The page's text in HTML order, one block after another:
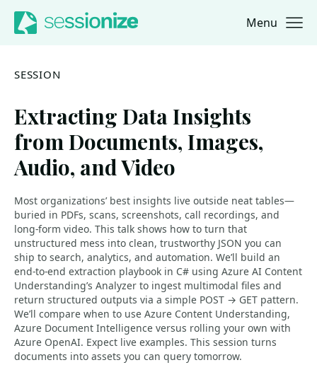
Jump to navigation
Jump to content Menu
SESSION
Extracting Data Insights
from Documents, Images,
Audio, and Video
Most organizations’ best insights live outside neat tables—
buried in PDFs, scans, screenshots, call recordings, and
long-form video. This talk shows how to turn that
unstructured mess into clean, trustworthy JSON you can
ship to search, analytics, and automation. We’ll build an
end-to-end extraction playbook in C# using Azure AI Content
Understanding’s Analyzer to ingest multimodal files and
return structured outputs via a simple POST → GET pattern.
We’ll compare when to use Azure Content Understanding,
Azure Document Intelligence versus rolling your own with
Azure OpenAI. Expect live examples. This session turns
documents into assets you can query tomorrow.